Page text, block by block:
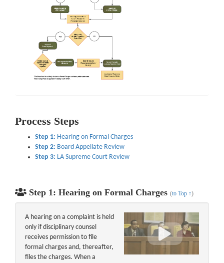
Process Steps
Step 1: Hearing on Formal Charges
Step 2: Board Appellate Review
Step 3: LA Supreme Court Review
Step 1: Hearing on Formal Charges (to Top ↑)
A hearing on a complaint is held
only if disciplinary counsel
receives permission to file
formal charges and, thereafter,
files the charges. When a